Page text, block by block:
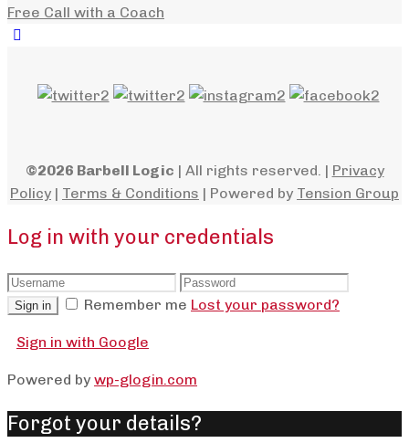
Free Call with a Coach
©2026 Barbell Logic | All rights reserved. | Privacy
Policy | Terms & Conditions | Powered by Tension Group
Log in with your credentials
Sign in Remember me Lost your password?
Sign in with Google
Powered by wp-glogin.com
Forgot your details?